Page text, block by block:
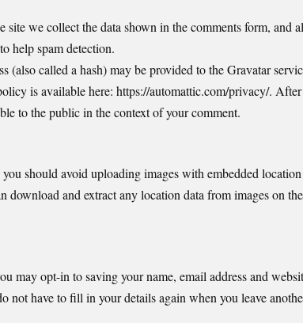
site we collect the data shown in the comments form, and
help spam detection.
(also called a hash) may be provided to the Gravatar
is available here: https://automattic.com/privacy/. After
to the public in the context of your comment.
should avoid uploading images with embedded location
and extract any location data from images on the
may opt-in to saving your name, email address and
not have to fill in your details again when you leave